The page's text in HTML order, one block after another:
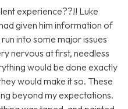
experience??!! Luke
given him information of
into some major issues
nervous at first, needless
would be done exactly
would make it so. These
beyond my expectations.